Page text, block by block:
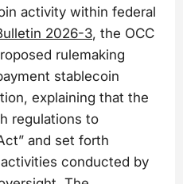
activity within federal
2026-3, the OCC
rulemaking
stablecoin
explaining that the
regulations to
and set forth
conducted by